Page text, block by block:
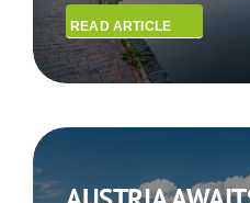
READ ARTICLE